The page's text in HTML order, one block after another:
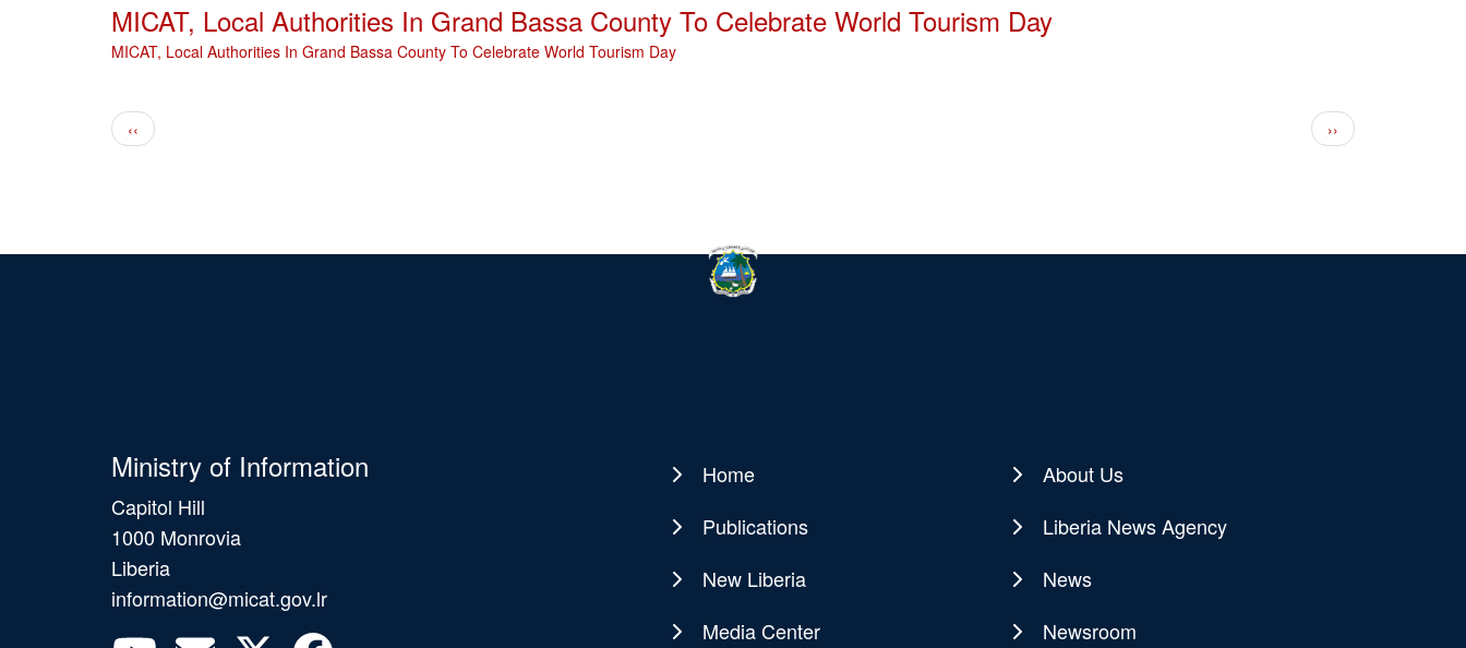
MICAT, Local Authorities In Grand Bassa County To Celebrate World Tourism Day
MICAT, Local Authorities In Grand Bassa County To Celebrate World Tourism Day
Pagination
Previous page
‹‹ Next page
››
Ministry of Information
Capitol Hill
1000 Monrovia
Liberia
information@micat.gov.lr
Main
navigation
Home
About Us
Publications
Liberia News Agency
New Liberia
News
Media Center
Newsroom